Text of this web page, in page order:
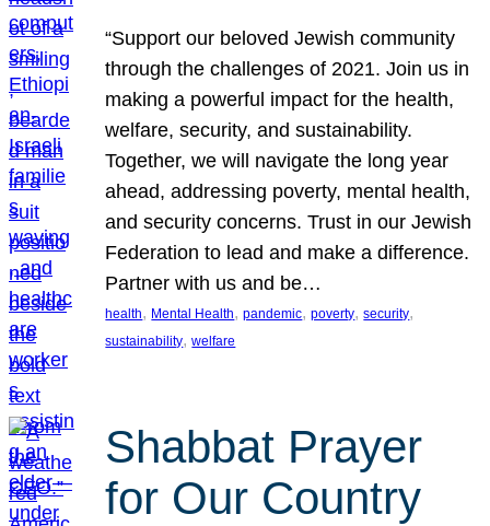
“Support our beloved Jewish community
through the challenges of 2021. Join us in
making a powerful impact for the health,
welfare, security, and sustainability.
Together, we will navigate the long year
ahead, addressing poverty, mental health,
and security concerns. Trust in our Jewish
Federation to lead and make a difference.
Partner with us and be…
health, Mental Health, pandemic, poverty, security
sustainability, welfare
Shabbat Prayer
for Our Country